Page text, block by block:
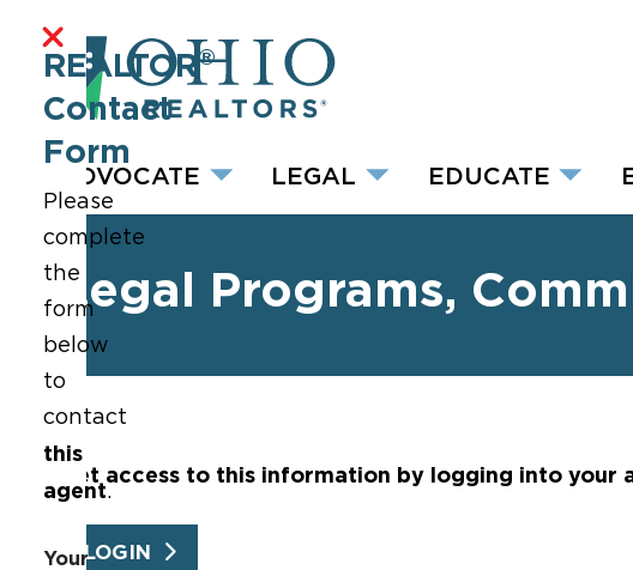
ADVOCATE LEGAL EDUCATE
Legal Programs,
Get access to this information by logging into your
LOGIN
REALTOR ®
Contact
Form
Please
complete
the
form
below
to
contact
this
agent.
Your